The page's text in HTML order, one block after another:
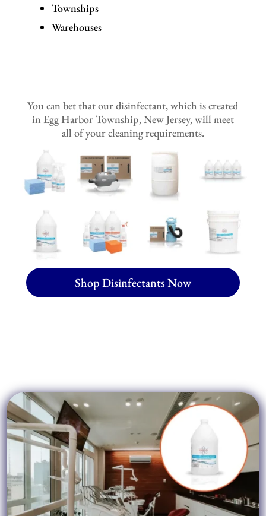
Townships
Warehouses
You can bet that our disinfectant, which is created
in Egg Harbor Township, New Jersey, will meet
all of your cleaning requirements.
Shop Disinfectants Now